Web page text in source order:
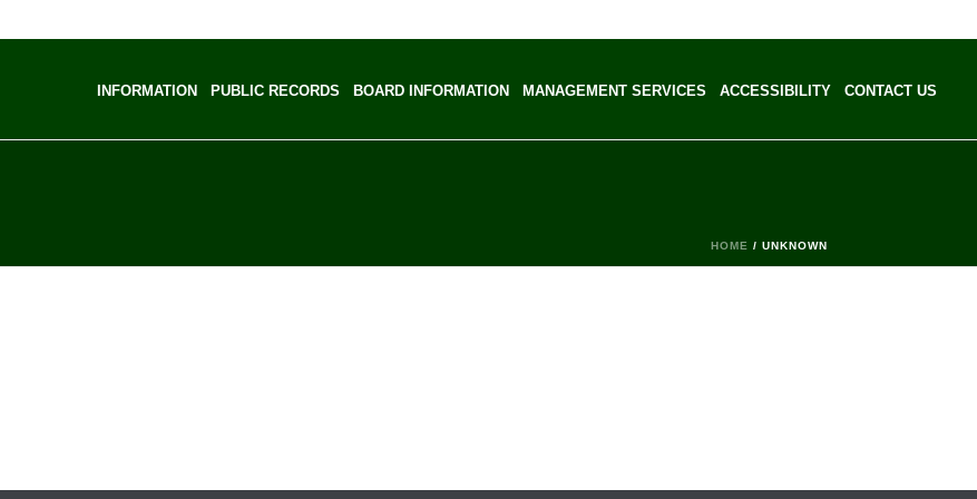
INFORMATION PUBLIC RECORDS BOARD INFORMATION MANAGEMENT SERVICES ACCESSIBILITY CONTACT US
HOME / UNKNOWN